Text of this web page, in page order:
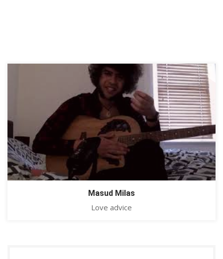
Masud Milas
Love advice